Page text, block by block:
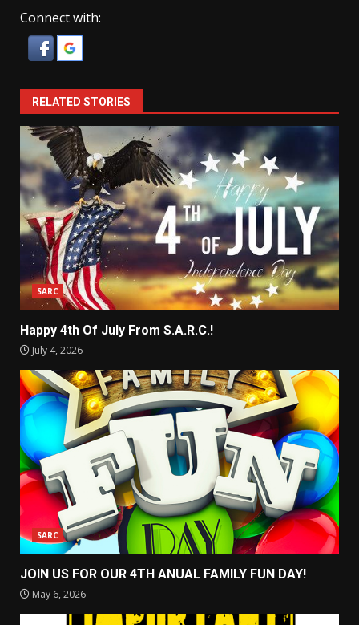
Connect with:
RELATED STORIES
SARC
Happy 4th Of July From S.A.R.C.!
July 4, 2026
SARC
JOIN US FOR OUR 4TH ANUAL FAMILY FUN DAY!
May 6, 2026